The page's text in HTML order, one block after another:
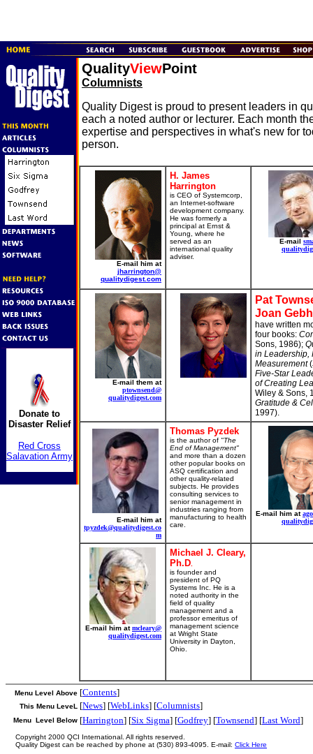
Donate to
Disaster Relief
Red Cross
Salavation Army
QualityViewPoint
Columnists
Quality Digest is proud to present leaders in
each a noted author or lecturer. Each month
expertise and perspectives in what's new for
person.
E-mail him at
jharrington@
qualitydigest.com
H. James
Harrington
is CEO of Systemcorp,
an Internet-software
development company.
He was formerly a
principal at Ernst &
Young, where he
served as an
international quality
adviser.
E-mail
E-mail them at
ptownsend@
qualitydigest.com
Pat
Joan
have written
four books:
Sons, 1986);
in Leadership,
Measurement
Five-Star
of Creating
Wiley & Sons,
Gratitude &
1997).
E-mail him at
tpyzdek@qualitydigest.co
m
Thomas Pyzdek
is the author of "The
End of Management"
and more than a dozen
other popular books on
ASQ certification and
other quality-related
subjects. He provides
consulting services to
senior management in
industries ranging from
manufacturing to health
care.
E-mail him at
E-mail him atmcleary@
qualitydigest.com
Michael J. Cleary,
Ph.D
is founder and
president of PQ
Systems Inc. He is a
noted authority in the
field of quality
management and a
professor emeritus of
management science
at Wright State
University in Dayton,
Ohio.
[Contents]
Menu Level Above
[News] [WebLinks] [Columnists]
This Menu LeveL
[Harrington] [Six Sigma] [Godfrey] [Townsend] [Last Word]
Menu Level Below
Copyright 2000 QCI International. All rights reserved.
Quality Digest can be reached by phone at (530) 893-4095. E-mail: Click Here